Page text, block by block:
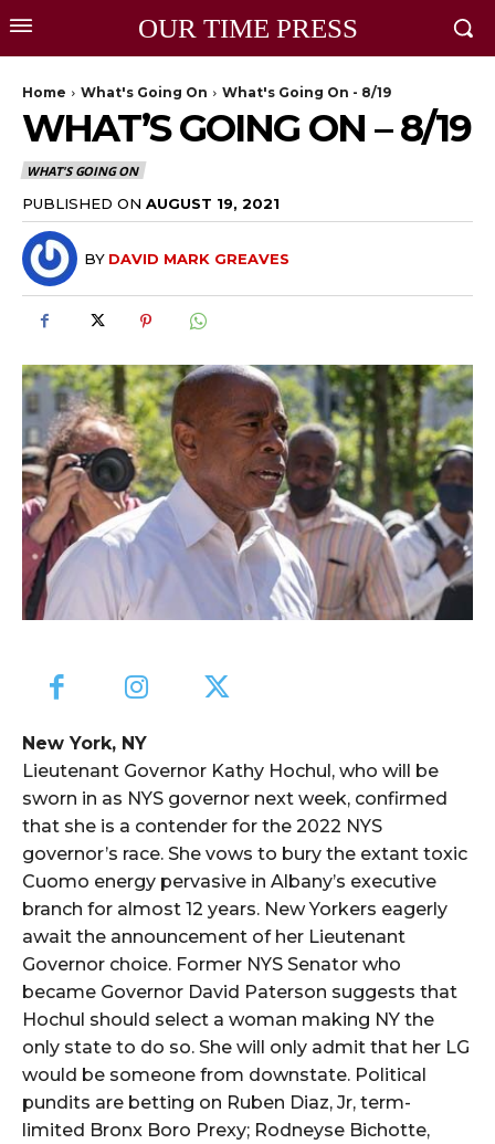
OUR TIME PRESS
Home What's Going On What's Going On - 8/19
WHAT’S GOING ON – 8/19
WHAT'S GOING ON
PUBLISHED ON AUGUST 19, 2021
BY DAVID MARK GREAVES
New York, NY
Lieutenant Governor Kathy Hochul, who will be
sworn in as NYS governor next week, confirmed
that she is a contender for the 2022 NYS
governor’s race. She vows to bury the extant toxic
Cuomo energy pervasive in Albany’s executive
branch for almost 12 years. New Yorkers eagerly
await the announcement of her Lieutenant
Governor choice. Former NYS Senator who
became Governor David Paterson suggests that
Hochul should select a woman making NY the
only state to do so. She will only admit that her LG
would be someone from downstate. Political
pundits are betting on Ruben Diaz, Jr, term-
limited Bronx Boro Prexy; Rodneyse Bichotte,